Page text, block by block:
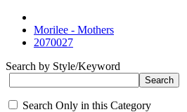
Morilee - Mothers
2070027
Search by Style/Keyword
Search Only in this Category